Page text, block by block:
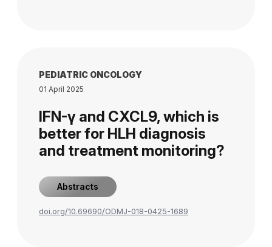
PEDIATRIC ONCOLOGY
01 April 2025
IFN-γ and CXCL9, which is
better for HLH diagnosis
and treatment monitoring?
Abstracts
doi.org/10.69690/ODMJ-018-0425-1689